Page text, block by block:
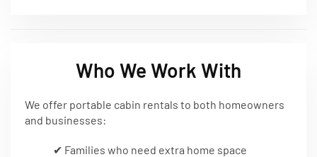
Who We Work With
We offer portable cabin rentals to both homeowners
and businesses:
✔ Families who need extra home space